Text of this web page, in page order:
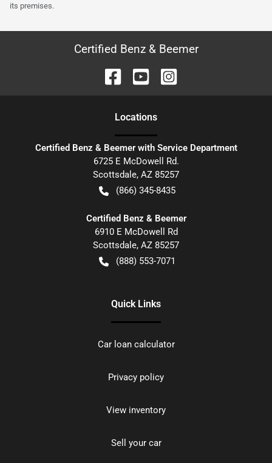
its premises.
Certified Benz & Beemer
Locations
Certified Benz & Beemer with Service Department
6725 E McDowell Rd.
Scottsdale, AZ 85257
(866) 345-8435
Certified Benz & Beemer
6910 E McDowell Rd
Scottsdale, AZ 85257
(888) 553-7071
Quick Links
Car loan calculator
Privacy policy
View inventory
Sell your car